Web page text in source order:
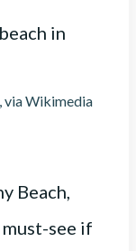
, via Wikimedia
Beach,
see if